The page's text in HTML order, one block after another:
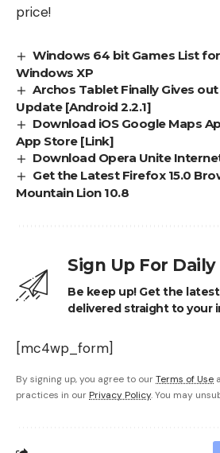
price!
Windows 64 bit Games List
Windows XP
Archos Tablet Finally Gives
Update [Android 2.2.1]
Download iOS Google Maps
App Store [Link]
Download Opera Unite
Get the Latest Firefox 15.0
Mountain Lion 10.8
Sign Up For
Be keep up! Get the
delivered straight to your
[mc4wp_form]
By signing up, you agree to ourTerms of Use
practices in our Privacy Policy. You may